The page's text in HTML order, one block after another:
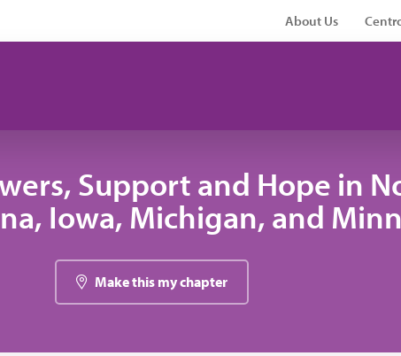
About Us
Support and Hope in
Iowa, Michigan, and
Make this my chapter